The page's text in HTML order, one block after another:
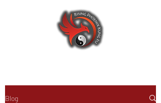
Blog